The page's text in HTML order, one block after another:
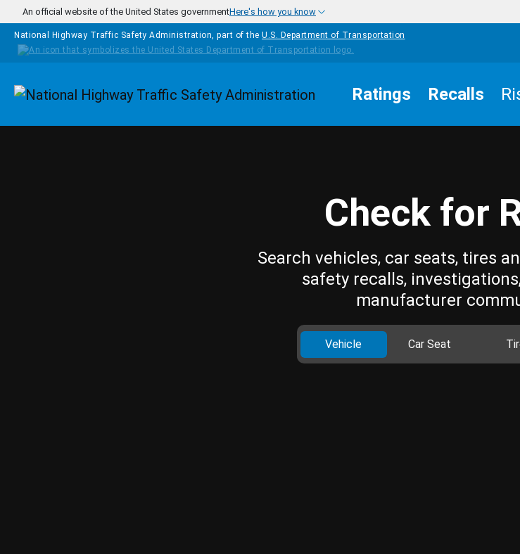
Skip to main content
An official website of the United States governmentHere's how you know
National Highway Traffic Safety Administration, part of the U.S. Department of Transportation
Homepage Ratings Recalls
Check for
Search vehicles, car seats, tires
safety recalls,
manufacturer
Vehicle Car Seat